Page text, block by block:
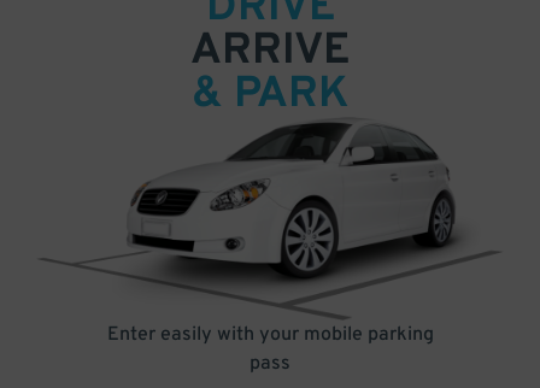
ARRIVE
& PARK
Enter easily with your mobile parking
pass